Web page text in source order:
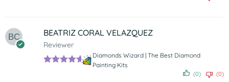
BEATRIZ CORAL VELAZQUEZ
Reviewer
Diamonds Wizard | The Best Diamond
Painting Kits
(0) (0)